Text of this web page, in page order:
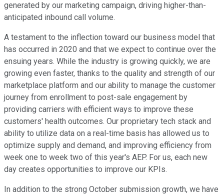
generated by our marketing campaign, driving higher-than-
anticipated inbound call volume.
A testament to the inflection toward our business model that
has occurred in 2020 and that we expect to continue over the
ensuing years. While the industry is growing quickly, we are
growing even faster, thanks to the quality and strength of our
marketplace platform and our ability to manage the customer
journey from enrollment to post-sale engagement by
providing carriers with efficient ways to improve these
customers' health outcomes. Our proprietary tech stack and
ability to utilize data on a real-time basis has allowed us to
optimize supply and demand, and improving efficiency from
week one to week two of this year's AEP. For us, each new
day creates opportunities to improve our KPIs.
In addition to the strong October submission growth, we have